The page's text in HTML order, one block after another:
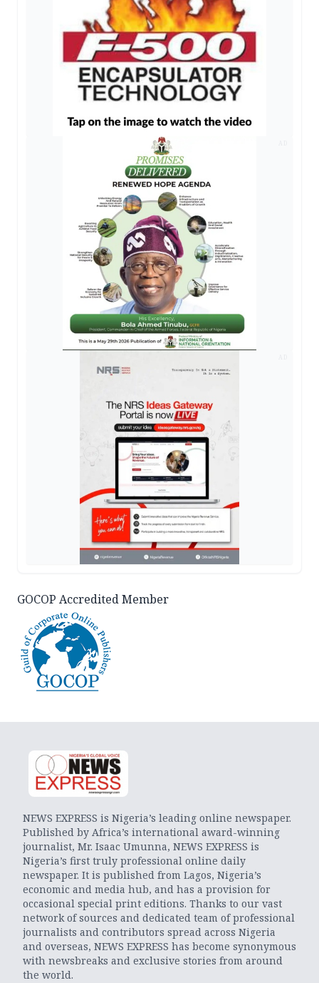
GOCOP Accredited Member
NEWS EXPRESS is Nigeria’s leading online newspaper.
Published by Africa’s international award-winning
journalist, Mr. Isaac Umunna, NEWS EXPRESS is
Nigeria’s first truly professional online daily
newspaper. It is published from Lagos, Nigeria’s
economic and media hub, and has a provision for
occasional special print editions. Thanks to our vast
network of sources and dedicated team of professional
journalists and contributors spread across Nigeria
and overseas, NEWS EXPRESS has become synonymous
with newsbreaks and exclusive stories from around
the world.